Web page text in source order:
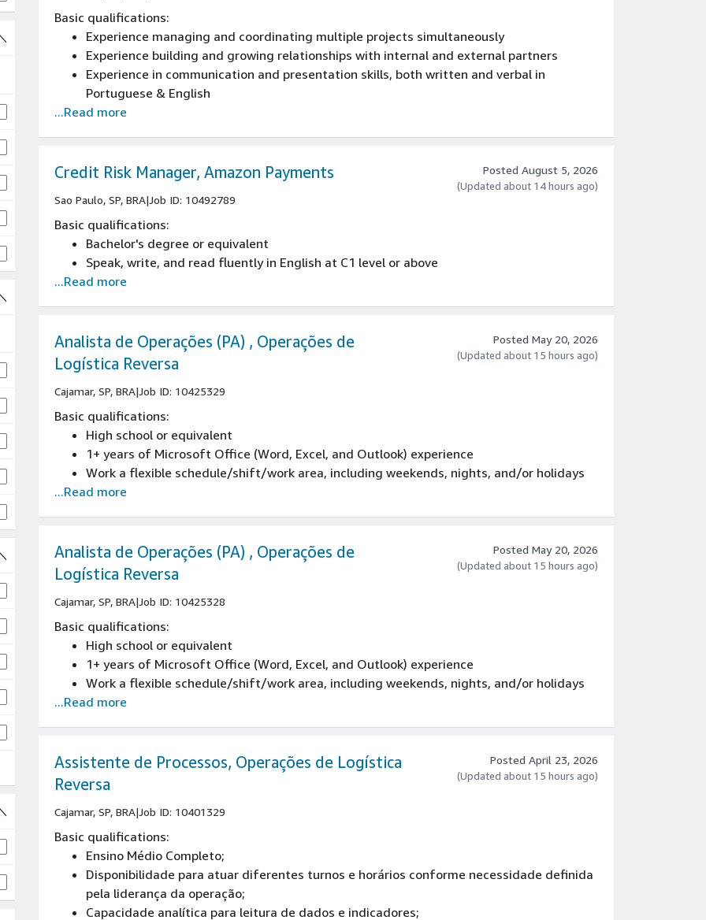
Basic qualifications:
Experience managing and coordinating multiple projects simultaneously
Experience building and growing relationships with internal and external partners
Experience in communication and presentation skills, both written and verbal in
Portuguese & English
Proven experience in stakeholder management across cross-functional teams
...Read more
Credit Risk Manager, Amazon Payments
Sao Paulo, SP, BRA|Job ID: 10492789
Posted August 5, 2026
(Updated about 14 hours ago)
Basic qualifications:
Bachelor's degree or equivalent
Speak, write, and read fluently in English at C1 level or above
...Read more
Analista de Operações (PA) , Operações de
Logística Reversa
Cajamar, SP, BRA|Job ID: 10425329
Posted May 20, 2026
(Updated about 15 hours ago)
Basic qualifications:
High school or equivalent
1+ years of Microsoft Office (Word, Excel, and Outlook) experience
Work a flexible schedule/shift/work area, including weekends, nights, and/or holidays
...Read more
Analista de Operações (PA) , Operações de
Logística Reversa
Cajamar, SP, BRA|Job ID: 10425328
Posted May 20, 2026
(Updated about 15 hours ago)
Basic qualifications:
High school or equivalent
1+ years of Microsoft Office (Word, Excel, and Outlook) experience
Work a flexible schedule/shift/work area, including weekends, nights, and/or holidays
...Read more
Assistente de Processos, Operações de Logística
Reversa
Cajamar, SP, BRA|Job ID: 10401329
Posted April 23, 2026
(Updated about 15 hours ago)
Basic qualifications:
Ensino Médio Completo;
Disponibilidade para atuar diferentes turnos e horários conforme necessidade definida
pela liderança da operação;
Capacidade analítica para leitura de dados e indicadores;